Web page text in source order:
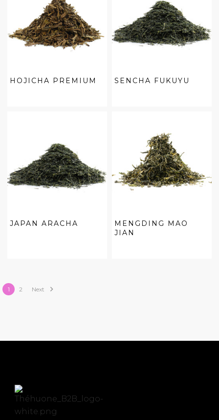
HOJICHA PREMIUM SENCHA FUKUYU
JAPAN ARACHA
MENGDING MAO
JIAN
1 2 Next 